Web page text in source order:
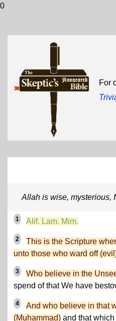
0
For
Allah is wise, mysterious,
1 Alif. Lam. Mim.
2
This is the Scripture
unto those who ward off
3 Who believe in the
spend of that We have
4
And who believe in that
(Muhammad) and that